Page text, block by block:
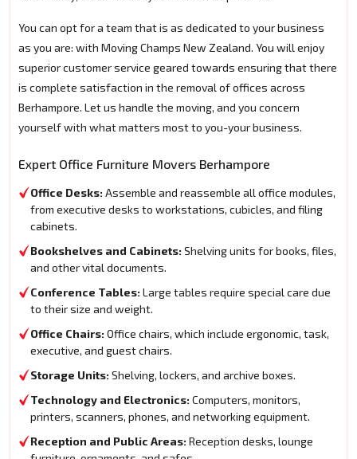
You can opt for a team that is as dedicated to your business
as you are: with Moving Champs New Zealand. You will enjoy
superior customer service geared towards ensuring that there
is complete satisfaction in the removal of offices across
Berhampore. Let us handle the moving, and you concern
yourself with what matters most to you-your business.
Expert Office Furniture Movers Berhampore
Office Desks: Assemble and reassemble all office modules,
from executive desks to workstations, cubicles, and filing
cabinets.
Bookshelves and Cabinets: Shelving units for books, files,
and other vital documents.
Conference Tables: Large tables require special care due
to their size and weight.
Office Chairs: Office chairs, which include ergonomic, task,
executive, and guest chairs.
Storage Units: Shelving, lockers, and archive boxes.
Technology and Electronics: Computers, monitors,
printers, scanners, phones, and networking equipment.
Reception and Public Areas: Reception desks, lounge